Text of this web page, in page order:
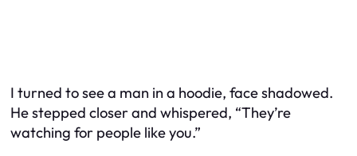
I turned to see a man in a hoodie, face shadowed.
He stepped closer and whispered, “They’re
watching for people like you.”